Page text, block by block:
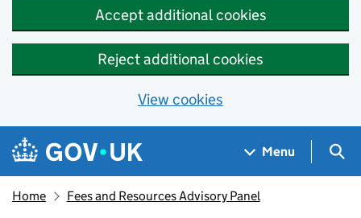
Accept additional cookies
Reject additional cookies
View cookies
Skip to main content
Navigation menu
Menu
Home Fees and Resources Advisory Panel